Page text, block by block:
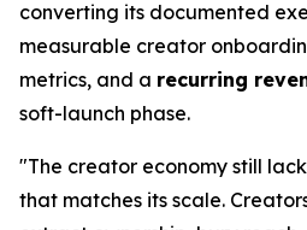
converting its documented
measurable creator
metrics, and a recurring
soft-launch phase.
"The creator economy still
that matches its scale.